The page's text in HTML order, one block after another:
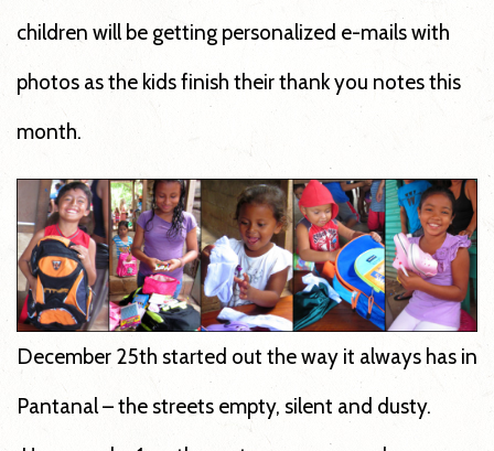
children will be getting personalized e-mails with
photos as the kids finish their thank you notes this
month.
December 25th started out the way it always has in
Pantanal – the streets empty, silent and dusty.